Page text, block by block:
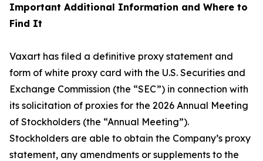
Important Additional Information and Where to
Find It
Vaxart has filed a definitive proxy statement and
form of white proxy card with the U.S. Securities and
Exchange Commission (the “SEC”) in connection with
its solicitation of proxies for the 2026 Annual Meeting
of Stockholders (the “Annual Meeting”).
Stockholders are able to obtain the Company’s proxy
statement, any amendments or supplements to the